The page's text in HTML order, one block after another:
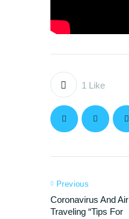
1 Like
Previous
Coronavirus And Air
Traveling “Tips For